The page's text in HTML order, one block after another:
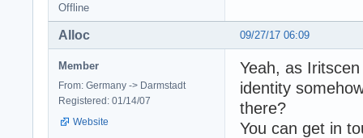
Offline
09/27/17 06:09
Alloc
Member
From: Germany -> Darmstadt
Registered: 01/14/07
Website
Yeah, as
identity
there?
You can get in